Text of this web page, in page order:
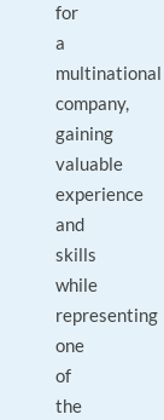
for
a
multinational
company,
gaining
valuable
experience
and
skills
while
representing
one
of
the